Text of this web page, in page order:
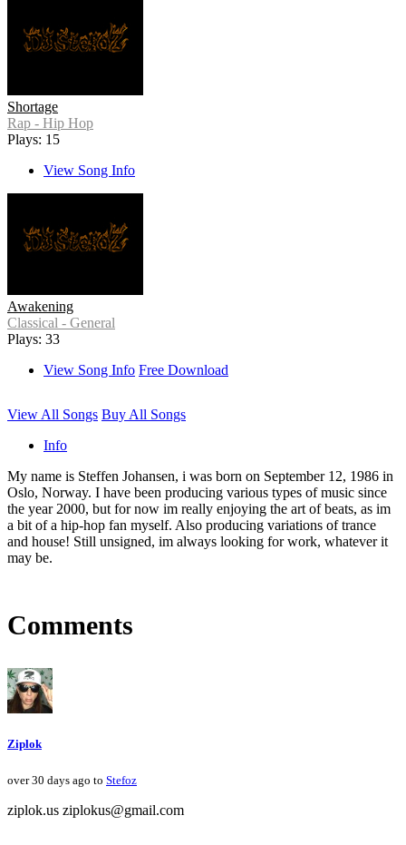
Shortage
Rap - Hip Hop
Plays: 15
View Song Info
Awakening
Classical - General
Plays: 33
View Song Info Free Download
View All Songs Buy All Songs
Info
My name is Steffen Johansen, i was born on September 12, 1986 in
Oslo, Norway. I have been producing various types of music since
the year 2000, but for now im really enjoying the art of beats, as im
a bit of a hip-hop fan myself. Also producing variations of trance
and house! Still unsigned, im always looking for work, whatever it
may be.
Comments
Ziplok
over 30 days ago to Stefoz
ziplok.us ziplokus@gmail.com